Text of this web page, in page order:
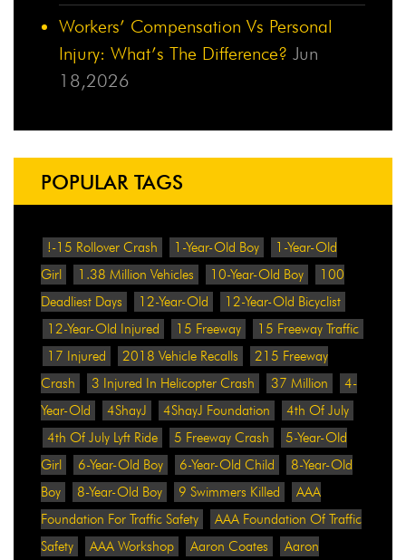
Workers’ Compensation Vs Personal
Injury: What’s The Difference? Jun
18,2026
POPULAR TAGS
!-15 Rollover Crash 1-Year-Old Boy
1-Year-Old
Girl
1.38 Million Vehicles 10-Year-Old Boy
100
Deadliest Days
12-Year-Old
12-Year-Old Bicyclist
12-Year-Old Injured
15 Freeway
15 Freeway Traffic
17 Injured
2018 Vehicle Recalls
215 Freeway
Crash
3 Injured In Helicopter Crash 37 Million
4-
Year-Old
4ShayJ 4ShayJ Foundation
4th Of July
4th Of July Lyft Ride
5 Freeway Crash
5-Year-Old
Girl
6-Year-Old Boy 6-Year-Old Child
8-Year-Old
Boy
8-Year-Old Boy 9 Swimmers Killed
AAA
Foundation For Traffic Safety
AAA Foundation Of Traffic
Safety
AAA Workshop Aaron Coates
Aaron